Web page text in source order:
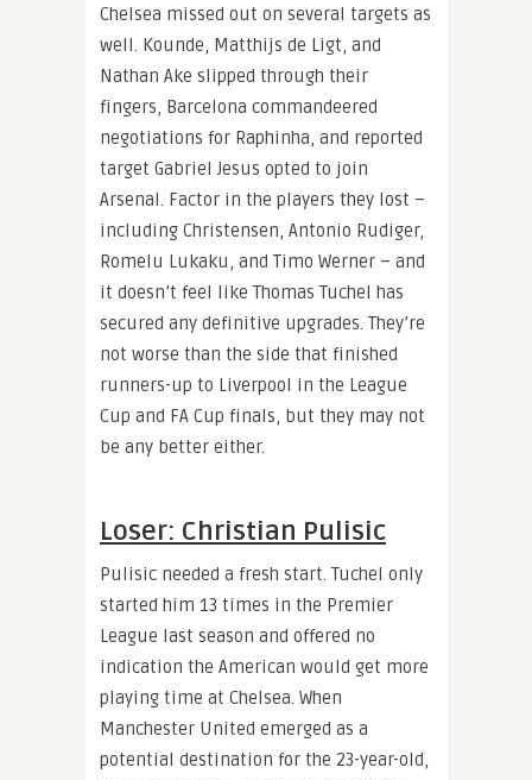
Chelsea missed out on several targets as
well. Kounde, Matthijs de Ligt, and
Nathan Ake slipped through their
fingers, Barcelona commandeered
negotiations for Raphinha, and reported
target Gabriel Jesus opted to join
Arsenal. Factor in the players they lost –
including Christensen, Antonio Rudiger,
Romelu Lukaku, and Timo Werner – and
it doesn’t feel like Thomas Tuchel has
secured any definitive upgrades. They’re
not worse than the side that finished
runners-up to Liverpool in the League
Cup and FA Cup finals, but they may not
be any better either.
Loser: Christian Pulisic
Pulisic needed a fresh start. Tuchel only
started him 13 times in the Premier
League last season and offered no
indication the American would get more
playing time at Chelsea. When
Manchester United emerged as a
potential destination for the 23-year-old,